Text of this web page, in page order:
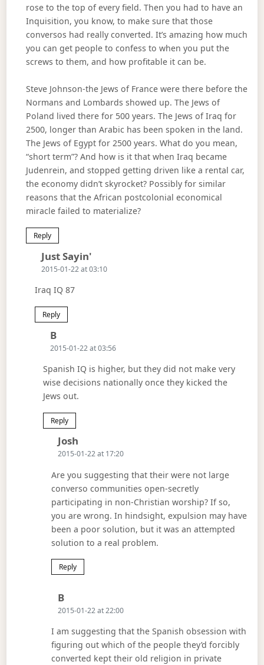
rose to the top of every field. Then you had to have an
Inquisition, you know, to make sure that those
conversos had really converted. It’s amazing how much
you can get people to confess to when you put the
screws to them, and how profitable it can be.
Steve Johnson-the Jews of France were there before the
Normans and Lombards showed up. The Jews of
Poland lived there for 500 years. The Jews of Iraq for
2500, longer than Arabic has been spoken in the land.
The Jews of Egypt for 2500 years. What do you mean,
“short term”? And how is it that when Iraq became
Judenrein, and stopped getting driven like a rental car,
the economy didn’t skyrocket? Possibly for similar
reasons that the African postcolonial economical
miracle failed to materialize?
Reply
Just Sayin'Says:
2015-01-22 at 03:10
Iraq IQ 87
Reply
BSays:
2015-01-22 at 03:56
Spanish IQ is higher, but they did not make very
wise decisions nationally once they kicked the
Jews out.
Reply
Josh
2015-01-22 at 17:20
Are you suggesting that their were not large
converso communities open-secretly
participating in non-Christian worship? If so,
you are wrong. In hindsight, expulsion may have
been a poor solution, but it was an attempted
solution to a real problem.
Reply
BSays:
2015-01-22 at 22:00
I am suggesting that the Spanish obsession with
figuring out which of the people they’d forcibly
converted kept their old religion in private